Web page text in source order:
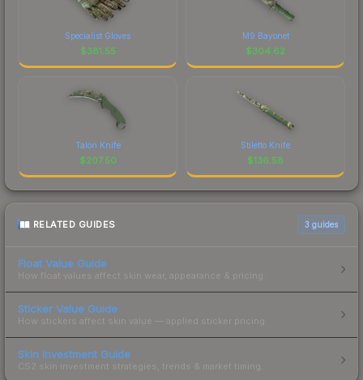
Specialist Gloves
$381.55
M9 Bayonet
$304.62
Talon Knife
$207.50
Stiletto Knife
$136.58
RELATED GUIDES 3 guides
Float Value Guide
How float values affect skin wear, appearance & pricing.
Sticker Value Guide
How stickers affect skin value — applied sticker pricing.
Skin Investment Guide
CS2 skin investment strategies, trends & market timing.